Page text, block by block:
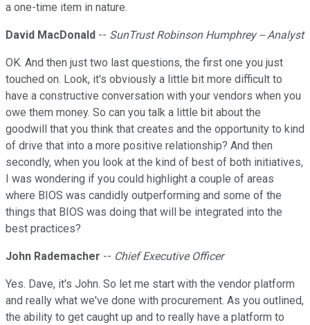
a one-time item in nature.
David MacDonald -- SunTrust Robinson Humphrey -- Analyst
OK. And then just two last questions, the first one you just
touched on. Look, it's obviously a little bit more difficult to
have a constructive conversation with your vendors when you
owe them money. So can you talk a little bit about the
goodwill that you think that creates and the opportunity to kind
of drive that into a more positive relationship? And then
secondly, when you look at the kind of best of both initiatives,
I was wondering if you could highlight a couple of areas
where BIOS was candidly outperforming and some of the
things that BIOS was doing that will be integrated into the
best practices?
John Rademacher -- Chief Executive Officer
Yes. Dave, it's John. So let me start with the vendor platform
and really what we've done with procurement. As you outlined,
the ability to get caught up and to really have a platform to